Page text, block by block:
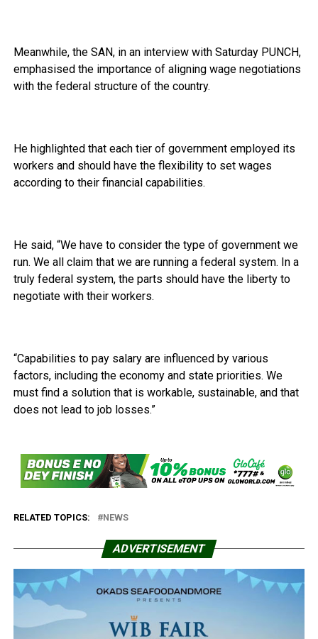
Meanwhile, the SAN, in an interview with Saturday PUNCH,
emphasised the importance of aligning wage negotiations
with the federal structure of the country.
He highlighted that each tier of government employed its
workers and should have the flexibility to set wages
according to their financial capabilities.
He said, “We have to consider the type of government we
run. We all claim that we are running a federal system. In a
truly federal system, the parts should have the liberty to
negotiate with their workers.
“Capabilities to pay salary are influenced by various
factors, including the economy and state priorities. We
must find a solution that is workable, sustainable, and that
does not lead to job losses.”
RELATED TOPICS: NEWS
ADVERTISEMENT